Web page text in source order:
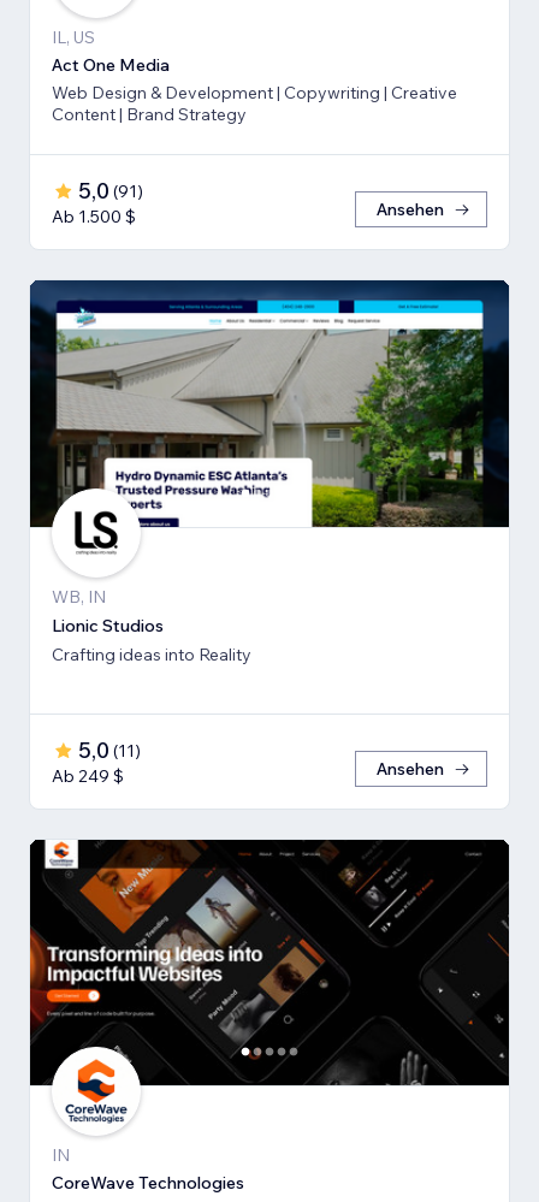
IL, US
Act One Media
Web Design & Development | Copywriting | Creative
Content | Brand Strategy
5,0 (91)
Ab 1.500 $
Ansehen
WB, IN
Lionic Studios
Crafting ideas into Reality
5,0 (11)
Ab 249 $
Ansehen
IN
CoreWave Technologies